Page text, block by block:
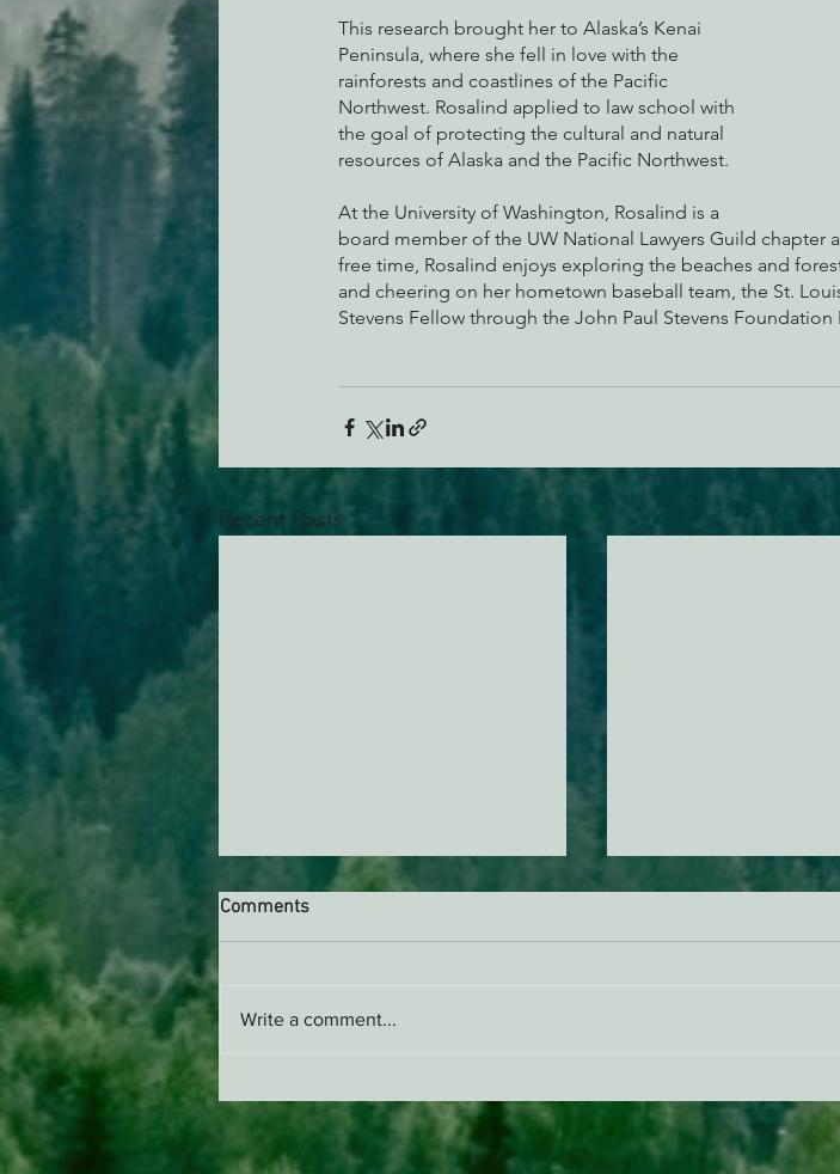
This research brought her to Alaska’s Kenai
Peninsula, where she fell in love with the
rainforests and coastlines of the Pacific
Northwest. Rosalind applied to law school with
the goal of protecting the cultural and natural
resources of Alaska and the Pacific Northwest.
At the University of Washington, Rosalind is a
board member of the UW National Lawyers Guild chapter
free time, Rosalind enjoys exploring the beaches and
and cheering on her hometown baseball team, the St.
Stevens Fellow through the John Paul Stevens
Recent Posts
Stand Up For Our
Comments
Write a comment...